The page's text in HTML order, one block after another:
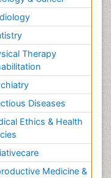
Therapy
Diseases
Ethics & Health
Medicine &